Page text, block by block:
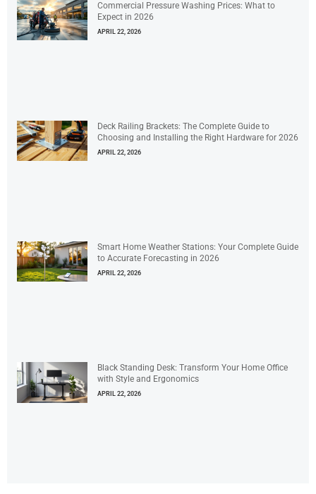
Commercial Pressure Washing Prices: What to
Expect in 2026
APRIL 22, 2026
Deck Railing Brackets: The Complete Guide to
Choosing and Installing the Right Hardware for 2026
APRIL 22, 2026
Smart Home Weather Stations: Your Complete Guide
to Accurate Forecasting in 2026
APRIL 22, 2026
Black Standing Desk: Transform Your Home Office
with Style and Ergonomics
APRIL 22, 2026